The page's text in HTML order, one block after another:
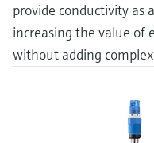
provide conductivity as
increasing the value of
without adding